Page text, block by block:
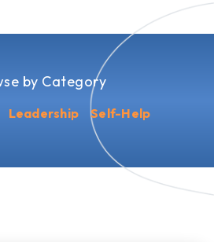
by Category
Leadership Self-Help